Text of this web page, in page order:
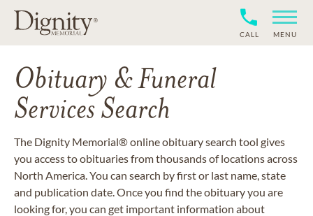
CALL MENU
Obituary & Funeral
Services Search
The Dignity Memorial® online obituary search tool gives
you access to obituaries from thousands of locations across
North America. You can search by first or last name, state
and publication date. Once you find the obituary you are
looking for, you can get important information about